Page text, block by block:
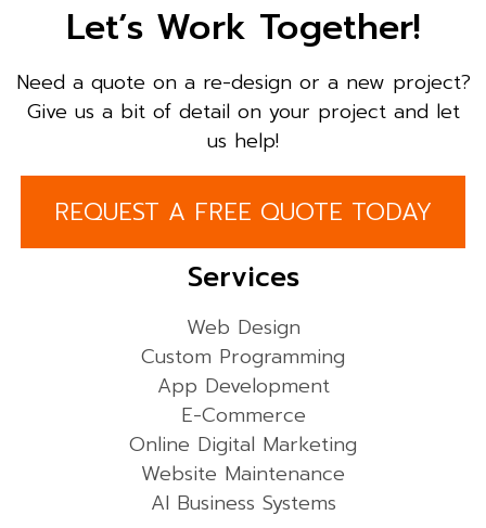
Let’s Work Together!
Need a quote on a re-design or a new project?
Give us a bit of detail on your project and let
us help!
REQUEST A FREE QUOTE TODAY
Services
Web Design
Custom Programming
App Development
E-Commerce
Online Digital Marketing
Website Maintenance
AI Business Systems